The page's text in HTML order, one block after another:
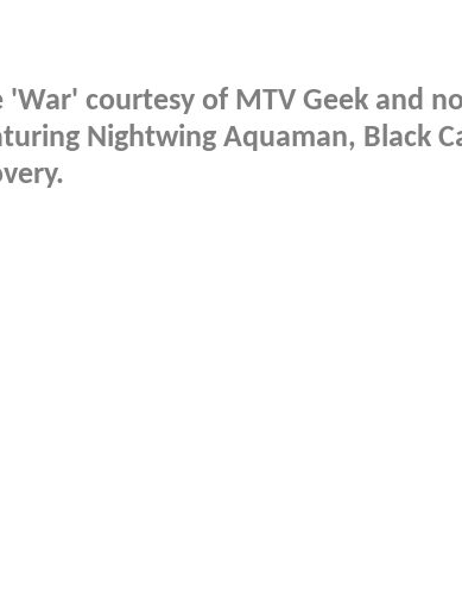
'War' courtesy of MTV Geek and
Nightwing Aquaman, Black